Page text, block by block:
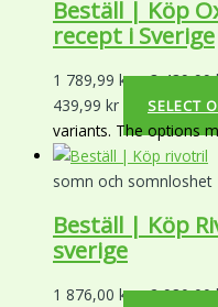
Beställ | Köp
recept i Sverige
1 789,99 kr – 3 439,99
439,99 kr
SELECT
variants. The options
somn och somnloshet
Beställ | Köp
sverige
1 876,00 kr – 2 980,00